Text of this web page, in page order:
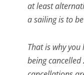
at least
a sailing is to
That is why
being cancelled